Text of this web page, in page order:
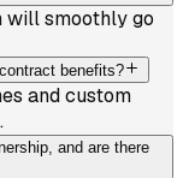
smoothly go
benefits?
and custom
and are there